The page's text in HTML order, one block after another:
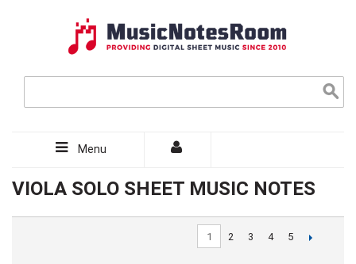
Menu
VIOLA SOLO SHEET MUSIC NOTES
1 2 3 4 5